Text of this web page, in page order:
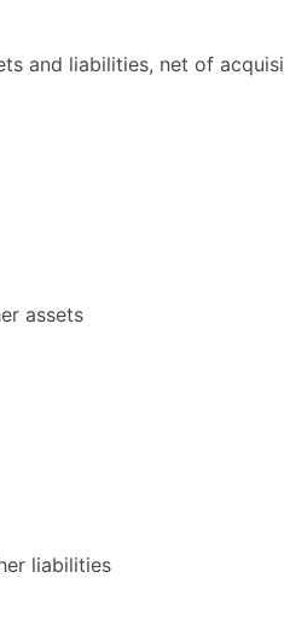
and liabilities, net of
assets
liabilities